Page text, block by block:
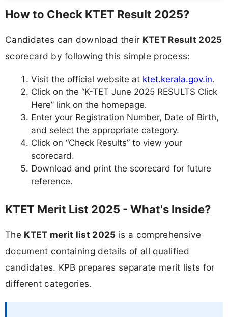
How to Check KTET Result 2025?
Candidates can download their KTET Result 2025
scorecard by following this simple process:
Visit the official website at ktet.kerala.gov.in.
Click on the “K-TET June 2025 RESULTS Click
Here” link on the homepage.
Enter your Registration Number, Date of Birth,
and select the appropriate category.
Click on “Check Results” to view your
scorecard.
Download and print the scorecard for future
reference.
KTET Merit List 2025 - What's Inside?
The KTET merit list 2025 is a comprehensive
document containing details of all qualified
candidates. KPB prepares separate merit lists for
different categories.